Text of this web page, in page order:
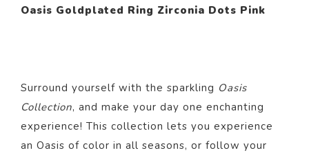
Oasis Goldplated Ring Zirconia Dots Pink
Surround yourself with the sparkling Oasis
Collection, and make your day one enchanting
experience! This collection lets you experience
an Oasis of color in all seasons, or follow your